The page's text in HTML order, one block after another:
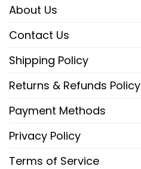
About Us
Contact Us
Shipping Policy
Returns & Refunds Policy
Payment Methods
Privacy Policy
Terms of Service